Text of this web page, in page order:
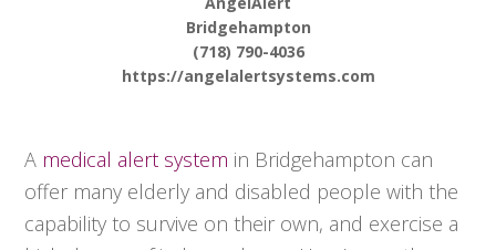
Bridgehampton
(718) 790-4036
https://angelalertsystems.com
A medical alert system in Bridgehampton can
offer many elderly and disabled people with the
capability to survive on their own, and exercise a